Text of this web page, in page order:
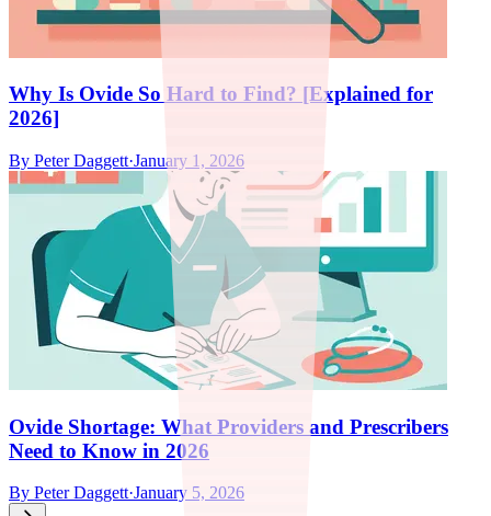
Why Is Ovide So Hard to Find? [Explained for
2026]
By Peter Daggett·January 1, 2026
Ovide Shortage: What Providers and Prescribers
Need to Know in 2026
By Peter Daggett·January 5, 2026